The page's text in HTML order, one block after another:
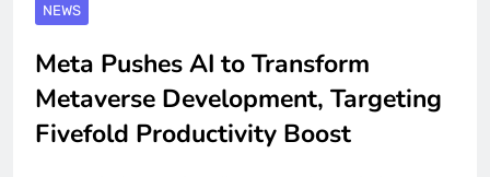
NEWS
Meta Pushes AI to Transform
Metaverse Development, Targeting
Fivefold Productivity Boost